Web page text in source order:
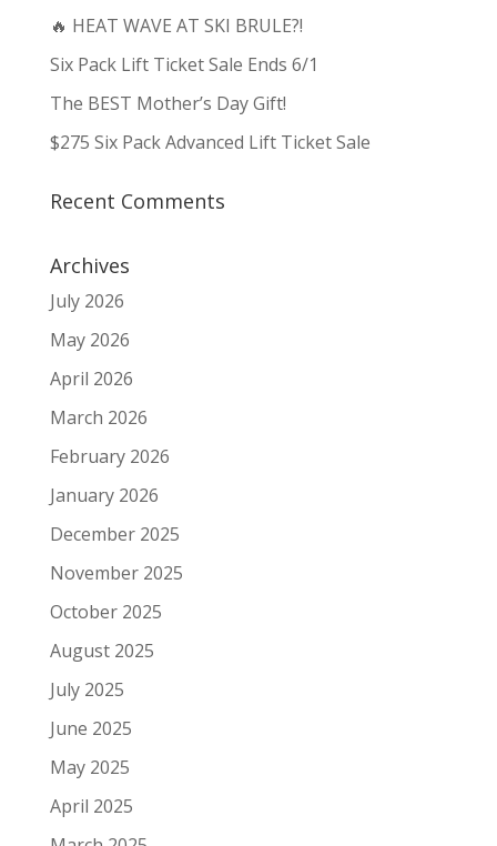
🔥 HEAT WAVE AT SKI BRULE?!
Six Pack Lift Ticket Sale Ends 6/1
The BEST Mother’s Day Gift!
$275 Six Pack Advanced Lift Ticket Sale
Recent Comments
Archives
July 2026
May 2026
April 2026
March 2026
February 2026
January 2026
December 2025
November 2025
October 2025
August 2025
July 2025
June 2025
May 2025
April 2025